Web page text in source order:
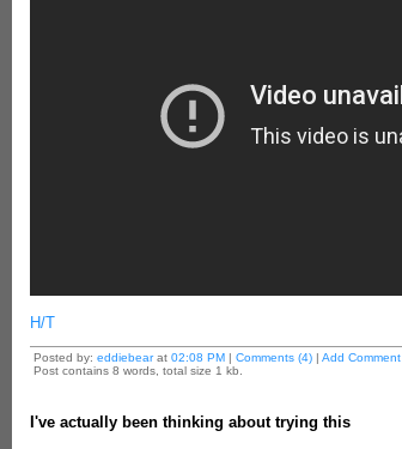
H/T
Posted by: eddiebearat 02:08 PM| Comments (4)| Add Comment
Post contains 8 words, total size 1 kb.
I've actually been thinking about trying this